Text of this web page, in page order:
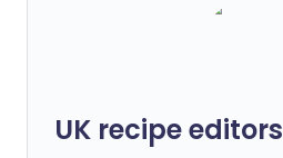
UK recipe editors